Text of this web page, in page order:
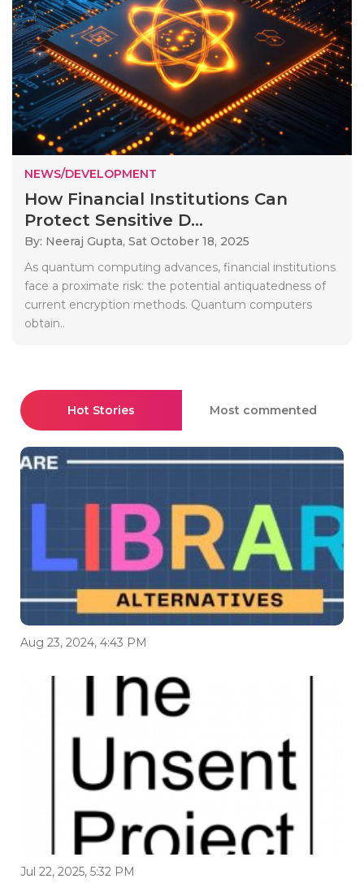
NEWS/DEVELOPMENT
How Financial Institutions Can
Protect Sensitive D...
By: Neeraj Gupta, Sat October 18, 2025
As quantum computing advances, financial institutions
face a proximate risk: the potential antiquatedness of
current encryption methods. Quantum computers
obtain..
Hot Stories Most commented
Aug 23, 2024, 4:43 PM
Jul 22, 2025, 5:32 PM